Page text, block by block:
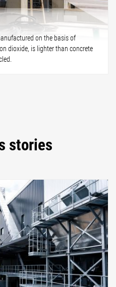
on the basis of
dioxide, is lighter than concrete
stories